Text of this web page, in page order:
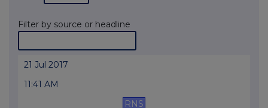
Filter by source or headline
21 Jul 2017
11:41 AM
RNS